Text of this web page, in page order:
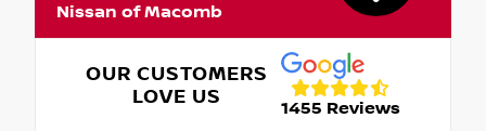
Nissan of Macomb
OUR CUSTOMERS
LOVE US
1455 Reviews